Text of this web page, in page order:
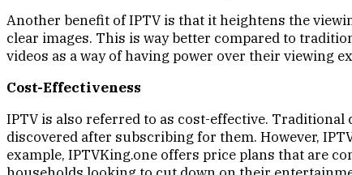
Another benefit of IPTV is that it heightens the
clear images. This is way better compared to
videos as a way of having power over their viewing
Cost-Effectiveness
IPTV is also referred to as cost-effective.
discovered after subscribing for them. However,
example, IPTVKing.one offers price plans that are